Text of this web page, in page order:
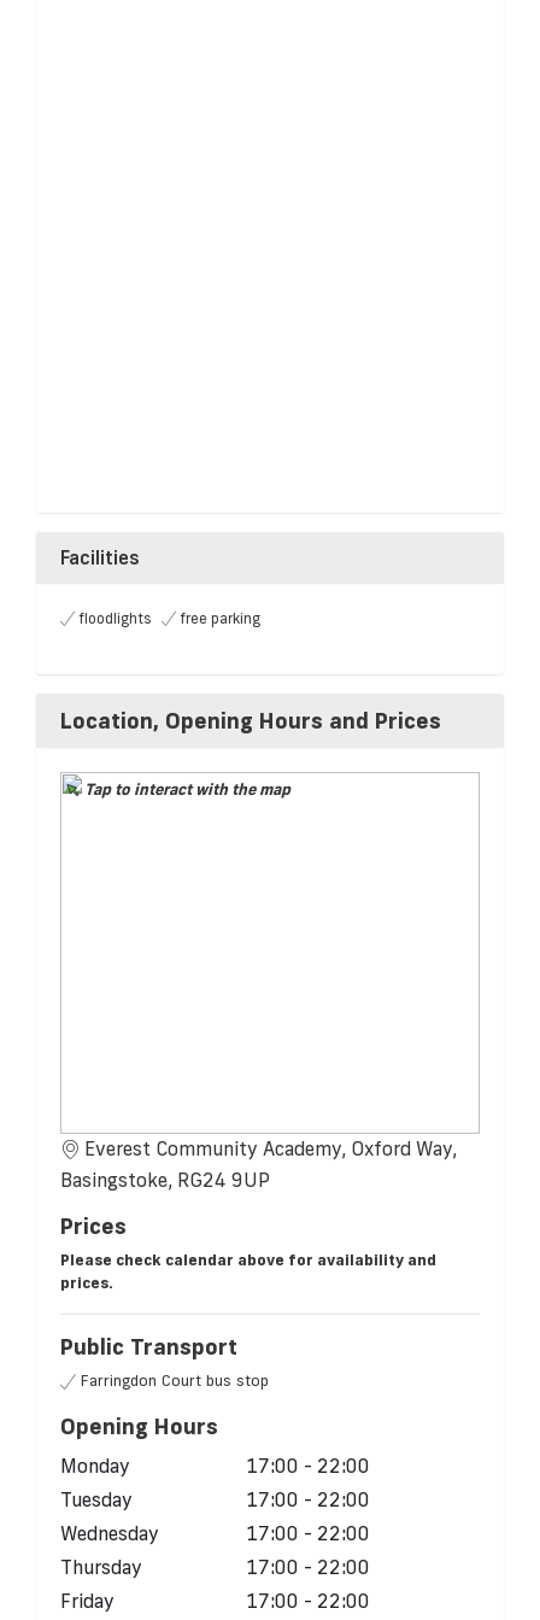
Facilities
floodlights free parking
Location, Opening Hours and Prices
Tap to interact with the map
Everest Community Academy, Oxford Way,
Basingstoke, RG24 9UP
Prices
Please check calendar above for availability and
prices.
Public Transport
Farringdon Court bus stop
Opening Hours
Monday
17:00 - 22:00
Tuesday
17:00 - 22:00
Wednesday
17:00 - 22:00
Thursday
17:00 - 22:00
Friday
17:00 - 22:00